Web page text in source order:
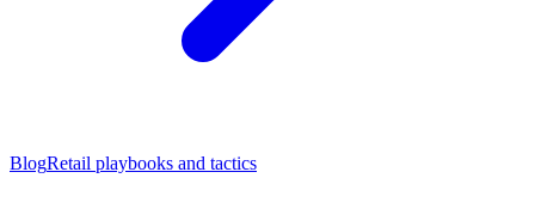
BlogRetail playbooks and tactics